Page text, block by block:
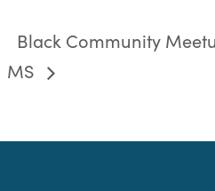
Black Community
MS